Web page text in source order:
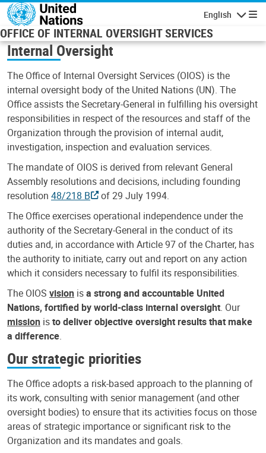
Skip to main content
English
OFFICE OF INTERNAL OVERSIGHT SERVICES
Internal Oversight
The Office of Internal Oversight Services (OIOS) is the
internal oversight body of the United Nations (UN). The
Office assists the Secretary-General in fulfilling his oversight
responsibilities in respect of the resources and staff of the
Organization through the provision of internal audit,
investigation, inspection and evaluation services.
The mandate of OIOS is derived from relevant General
Assembly resolutions and decisions, including founding
resolution 48/218 B
of 29 July 1994.
The Office exercises operational independence under the
authority of the Secretary-General in the conduct of its
duties and, in accordance with Article 97 of the Charter, has
the authority to initiate, carry out and report on any action
which it considers necessary to fulfil its responsibilities.
The OIOS vision isa strong and accountable United
Nations, fortified by world-class internal oversight. Our
mission isto deliver objective oversight results that make
a difference.
Our strategic priorities
The Office adopts a risk-based approach to the planning of
its work, consulting with senior management (and other
oversight bodies) to ensure that its activities focus on those
areas of strategic importance or significant risk to the
Organization and its mandates and goals.